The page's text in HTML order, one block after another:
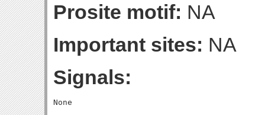
Prosite motif: NA
Important sites: NA
Signals: